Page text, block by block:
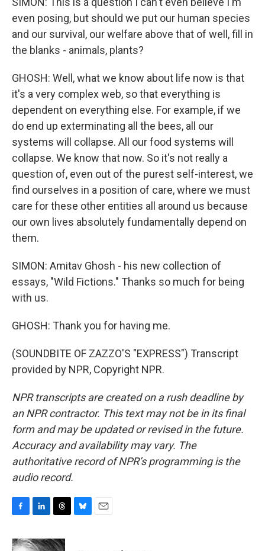
even posing, but should we put our human species
and our survival, our welfare above that of well, fill in
the blanks - animals, plants?
GHOSH: Well, what we know about life now is that
it's a very complex web, so that everything is
dependent on everything else. For example, if we
do end up exterminating all the bees, all our
systems will collapse. All our food systems will
collapse. We know that now. So it's not really a
question of, even out of the purest self-interest, we
find ourselves in a position of care, where we must
care for these other entities all around us because
our own lives absolutely fundamentally depend on
them.
SIMON: Amitav Ghosh - his new collection of
essays, "Wild Fictions." Thanks so much for being
with us.
GHOSH: Thank you for having me.
(SOUNDBITE OF ZAZZO'S "EXPRESS") Transcript
provided by NPR, Copyright NPR.
NPR transcripts are created on a rush deadline by
an NPR contractor. This text may not be in its final
form and may be updated or revised in the future.
Accuracy and availability may vary. The
authoritative record of NPR’s programming is the
audio record.
c
n
r